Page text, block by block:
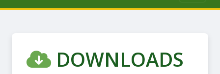
DOWNLOADS